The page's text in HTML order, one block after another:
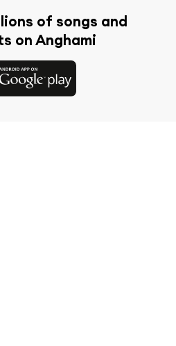
of songs and
on Anghami